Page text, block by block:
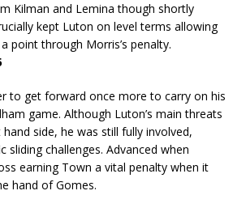
Kilman and Lemina though shortly
kept Luton on level terms allowing
point through Morris’s penalty.
to get forward once more to carry on his
game. Although Luton’s main threats
side, he was still fully involved,
sliding challenges. Advanced when
earning Town a vital penalty when it
hand of Gomes.